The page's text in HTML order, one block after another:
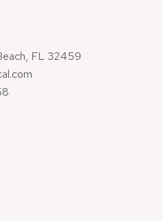
FL 32459